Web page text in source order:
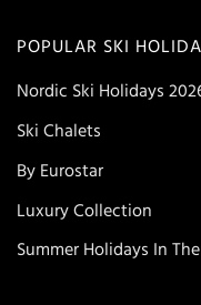
POPULAR SKI
Nordic Ski Holidays
Ski Chalets
By Eurostar
Luxury Collection
Summer Holidays In